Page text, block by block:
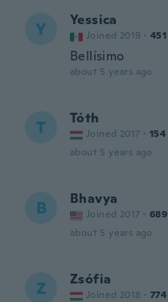
Y Yessica
Joined 2019 · 451
Bellísimo
about 5 years ago
T Tóth
Joined 2017 · 154
about 5 years ago
B Bhavya
Joined 2017 · 689
about 5 years ago
Z Zsófia
Joined 2018 · 774